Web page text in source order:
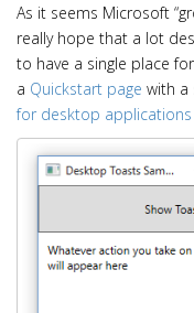
As it seems Microsoft
really hope that a lot
to have a single place
a Quickstart page with a
for desktop